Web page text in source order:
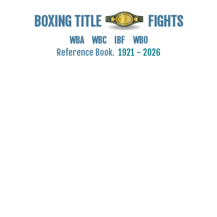
BOXING TITLE FIGHTS
WBA WBC IBF WBO
Reference Book. 1921 - 2026